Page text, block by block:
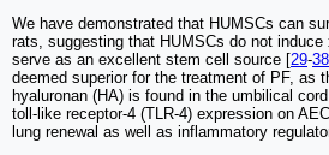
We have demonstrated that HUMSCs can
rats, suggesting that HUMSCs do not
serve as an excellent stem cell source [29-38
deemed superior for the treatment of PF, as
hyaluronan (HA) is found in the umbilical
toll-like receptor-4 (TLR-4) expression on
lung renewal as well as inflammatory